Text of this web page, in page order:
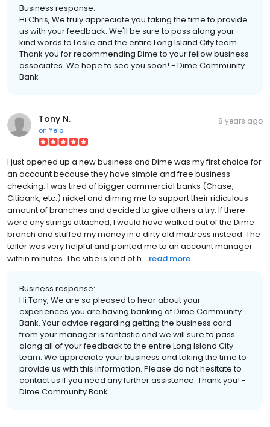
Business response:
Hi Chris, We truly appreciate you taking the time to provide
us with your feedback. We'll be sure to pass along your
kind words to Leslie and the entire Long Island City team.
Thank you for recommending Dime to your fellow business
associates. We hope to see you soon! - Dime Community
Bank
Tony N.
on Yelp
8 years ago
I just opened up a new business and Dime was my first choice for
an account because they have simple and free business
checking. I was tired of bigger commercial banks (Chase,
Citibank, etc.) nickel and diming me to support their ridiculous
amount of branches and decided to give others a try. If there
were any strings attached, I would have walked out of the Dime
branch and stuffed my money in a dirty old mattress instead. The
teller was very helpful and pointed me to an account manager
within minutes. The vibe is kind of h... read more
Business response:
Hi Tony, We are so pleased to hear about your
experiences you are having banking at Dime Community
Bank. Your advice regarding getting the business card
from your manager is fantastic and we will sure to pass
along all of your feedback to the entire Long Island City
team. We appreciate your business and taking the time to
provide us with this information. Please do not hesitate to
contact us if you need any further assistance. Thank you! -
Dime Community Bank